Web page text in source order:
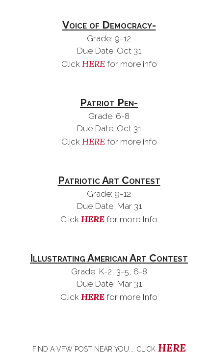
Voice of Democracy-
Grade: 9-12
Due Date: Oct 31
Click HEREfor more info
Patriot Pen-
Grade: 6-8
Due Date: Oct 31
Click HEREfor more info
Patriotic Art Contest
Grade: 9-12
Due Date: Mar 31
Click HERE for more Info
Illustrating American Art Contest
Grade: K-2, 3-5, 6-8
Due Date: Mar 31
Click HERE for more Info
FIND A VFW POST NEAR YOU.... CLICK HERE